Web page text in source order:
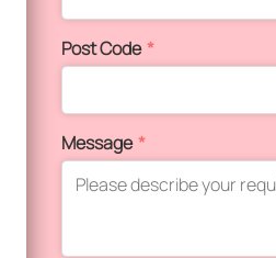
Post Code*
Message*